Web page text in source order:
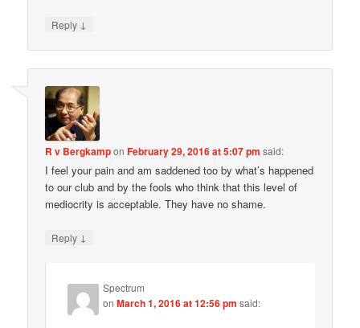
Reply ↓
R v BergkamponFebruary 29, 2016 at 5:07 pm said:
I feel your pain and am saddened too by what’s happened
to our club and by the fools who think that this level of
mediocrity is acceptable. They have no shame.
Reply ↓
Spectrum
onMarch 1, 2016 at 12:56 pm said: